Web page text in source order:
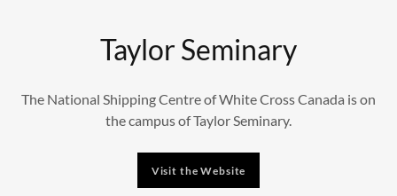
Taylor Seminary
The National Shipping Centre of White Cross Canada is on
the campus of Taylor Seminary.
Visit the Website